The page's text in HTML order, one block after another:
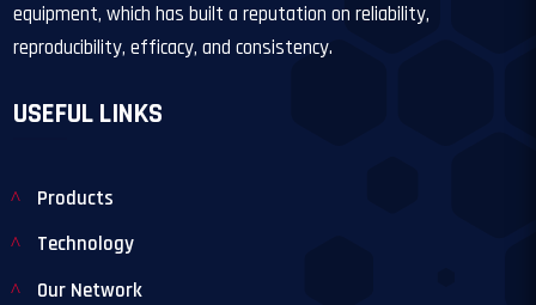
equipment, which has built a reputation on reliability,
reproducibility, efficacy, and consistency.
USEFUL LINKS
Products
Technology
Our Network